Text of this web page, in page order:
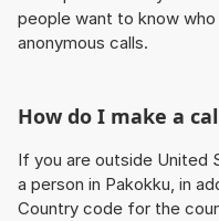
people want to know
anonymous calls.
How do I make a
If you are outside United
a person in Pakokku, in
Country code for the